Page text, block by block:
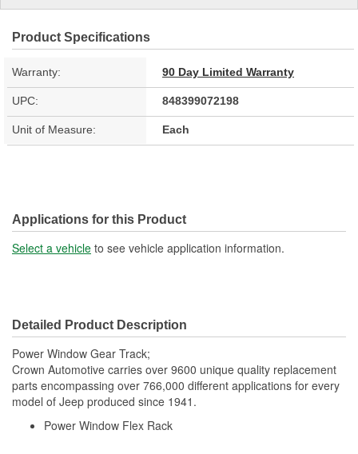
Product Specifications
Warranty: 90 Day Limited Warranty
UPC: 848399072198
Unit of Measure: Each
Applications for this Product
Select a vehicle to see vehicle application information.
Detailed Product Description
Power Window Gear Track;
Crown Automotive carries over 9600 unique quality replacement
parts encompassing over 766,000 different applications for every
model of Jeep produced since 1941.
Power Window Flex Rack